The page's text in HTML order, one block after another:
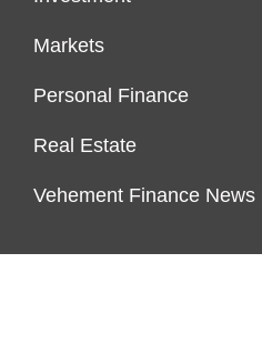
Markets
Personal Finance
Real Estate
Vehement Finance News